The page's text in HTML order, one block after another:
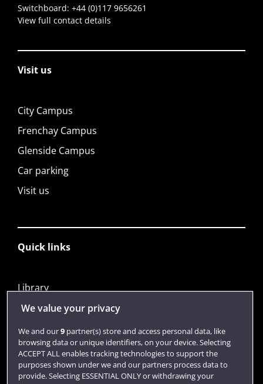
Switchboard: +44 (0)117 9656261
View full contact details
Visit us
City Campus
Frenchay Campus
Glenside Campus
Car parking
Visit us
Quick links
Library
Jobs
Login
Term dates
Colleges and schools
We value your privacy
We and our9partner(s) store and access personal data, like
browsing data or unique identifiers, on your device. Selecting
ACCEPT ALL enables tracking technologies to support the
purposes shown under we and our partners process data to
provide. Selecting ESSENTIAL ONLY or withdrawing your